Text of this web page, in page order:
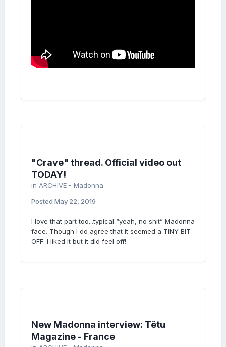
"Crave" thread. Official video out
TODAY!
in ARCHIVE - Madonna
Posted May 22, 2019
I love that part too...typical “yeah, no shit” Madonna
face. Though I do agree that it seemed a TINY BIT
OFF. I liked it but it did feel off!
New Madonna interview: Têtu
Magazine - France